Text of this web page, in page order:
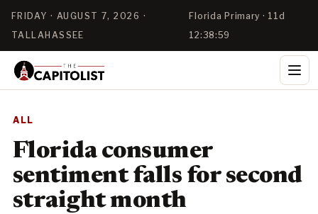
FRIDAY · AUGUST 7, 2026 ·
TALLAHASSEE
Florida Primary · 11d
12:38:58
ALL
Florida consumer
sentiment falls for second
straight month